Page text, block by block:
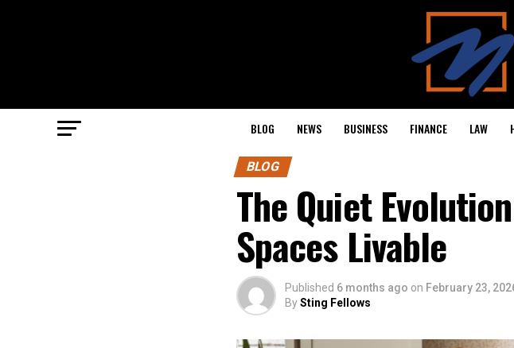
BLOG NEWS BUSINESS FINANCE LAW
BLOG
The Quiet
Spaces Livable
Published 6 months ago on February 23,
BySting Fellows